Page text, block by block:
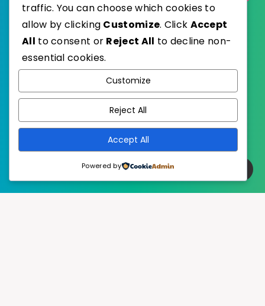
Published with
EstudioPatagon
traffic. You can choose which cookies to
allow by clicking Customize. Click Accept
All to consent or Reject All to decline non-
essential cookies.
Customize
Reject All
Accept All
Powered by